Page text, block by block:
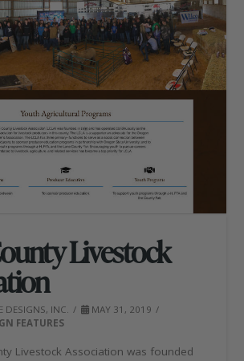
Livestock
DESIGNS, INC.
MAY 31, 2019
FEATURES
Livestock Association was founded